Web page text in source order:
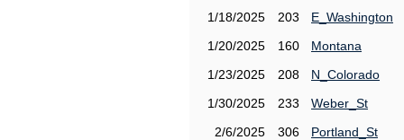
1/18/2025
203
E_Washington
1/20/2025
160
Montana
1/23/2025
208
N_Colorado
1/30/2025
233
Weber_St
2/6/2025
306
Portland_St